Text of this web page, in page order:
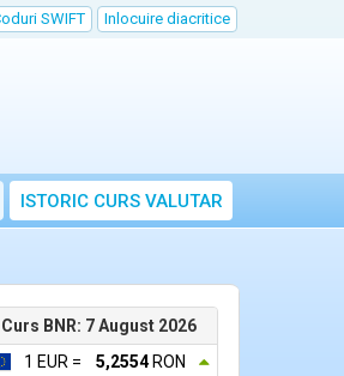
SWIFT Inlocuire diacritice
Dropdown
ISTORIC CURS VALUTAR
Curs BNR: 7 August 2026
1 EUR =
5,2554RON